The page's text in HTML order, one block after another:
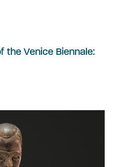
the Venice Biennale: